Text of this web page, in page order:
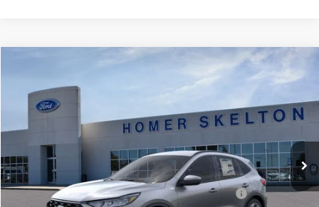
Special Offer
1FMCU9NZ2TUA45690 Model:U9N
Int.
INTERNET PRICE
$5,657
Less
MSRP:
$36,875
Dealer Discount
-$1,356
Model Year Closeout Bonus Cash - Escape Gas/Hybrid
-$4,000